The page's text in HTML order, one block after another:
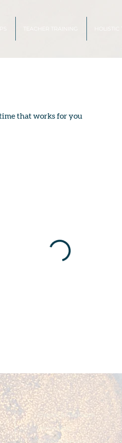
that works for you
Classes & Packages
Workshops
Retreats & Events